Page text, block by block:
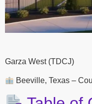
Garza West (TDCJ)
Beeville, Texas –